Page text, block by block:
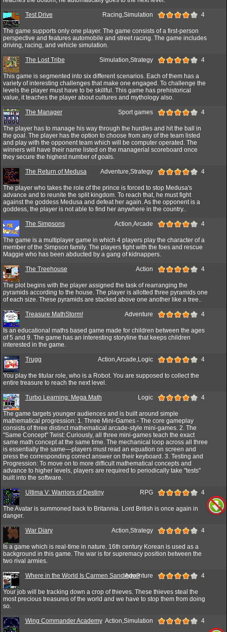
Test Drive Racing,Simulation 4
The game supports only one player. The game consists of a first-person
perspective and features automobile and street racing. The game includes
driving, racing, and vehicle simulation.
The Lost Tribe Simulation,Strategy 4
This game is segmented into six different scenarios. Each of them has a
variety of interesting challenges that make one engaged. To challenge the
levels the player must have to be skillful. This game has prehistorical
value, it teaches the player about cultures and mythology also.
The Manager Sport games 4
The player has to manage his way through the hurdles and hit the ball in
the goal. The player has the option to choose from any of the team listed
and play with the opponent team which will be computer operated. The
winners will have their name listed on the managerial scoreboard once
they secure the highest number of goals.
The Return of Medusa Adventure,Strategy 4
The player who takes the role of the prince is forced to stop Medusa's
advance and to reunite the split kingdom. To reach that, he must fight
against the goddess Medusa and defeat her again. As the opponent is a
goddess, the player is not able to find her anywhere in the country..
The Simpsons Action,Arcade 4
The game is a multiplayer game in which 4 players play the character of a
member of the Simpson family. The players fight with the foes and rescue
Maggie who has been abducted by a gang of kidnappers.
The Treehouse Action 4
The plot begins with the player assigned the task of rearranging the
pyramids according to the house. The player is allotted three pyramids one
of each size. These pyramids are stacked above one another like a tree..
Treasure MathStorm! Adventure 4
Is an educational maths based game made for children between the ages
of 5 and 9. The game has an interesting storyline that keeps children
interested in the game.
Trugg Action,Arcade,Logic 4
You play the titular role, who is a Robot. You are supposed to collect the
entire treasure to reach the next level.
Turbo Learning: Mega Math Logic 4
The game targets younger audiences and is built around simple
mathematical progression: 1. Three Mini-Games - The core gameplay
consists of three distinct mathematical arcade-style mini-games. 2. The
"Same Concept" Twist: Curiously, all three mini-games teach the exact
same math concept at the same time. The mechanical loop across all three
is essentially the same—players must read an equation on screen and
press the corresponding correct answer on their keyboard. 3. Testing and
Progression: To move on to more difficult mathematical concepts and
advance to higher levels, players are required to periodically take "tests"
built into the software.
Ultima V: Warriors of Destiny RPG 4
The Avatar is summoned back to Britannia. Lord British is once again in
danger.
War Diary Action,Strategy 4
Is a game which is real-time in nature. 16th century Korean is used as a
background in this game. The war is for supremacy position between the
two rival armies.
Where in the World Is Carmen Sandiego?Adventure 4
Your job will be tracking down a crop of thieves. These thieves steal the
most precious treasures of the world and we have to stop them from doing
so.
Wing Commander Academy Action,Simulation 4